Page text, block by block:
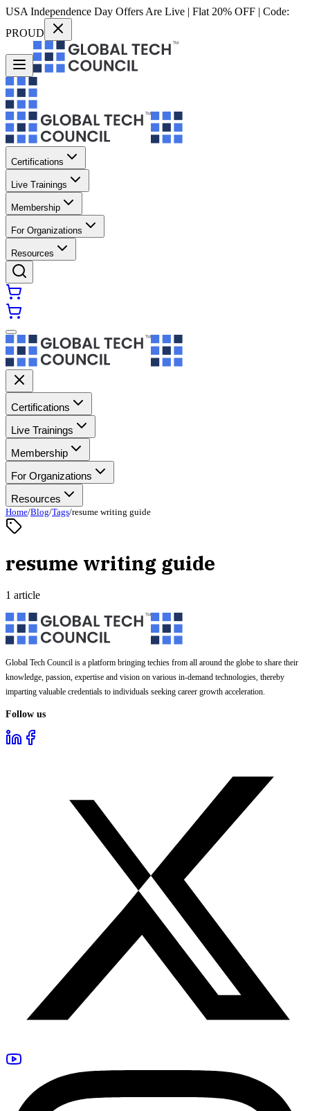
USA Independence Day Offers Are Live | Flat 20% OFF | Code:
PROUD
Certifications
Live Trainings
Membership
For Organizations
Resources
Certifications
Live Trainings
Membership
For Organizations
Resources
Home/Blog/Tags/resume writing guide
resume writing guide
1 article
Global Tech Council is a platform bringing techies from all around the globe to share their
knowledge, passion, expertise and vision on various in-demand technologies, thereby
imparting valuable credentials to individuals seeking career growth acceleration.
Follow us